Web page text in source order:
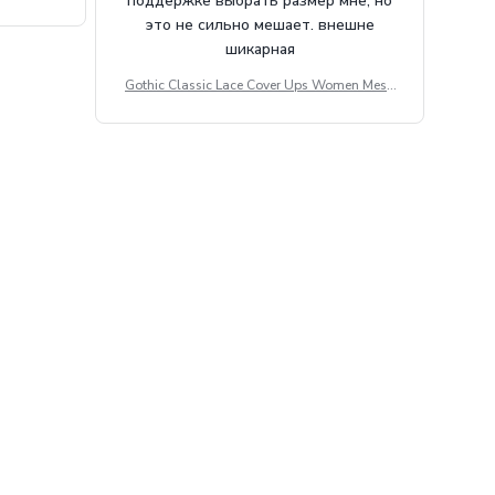
это не сильно мешает. внешне
шикарная
Gothic Classic Lace Cover Ups Women Mesh
se Y2k Black Rave Outfit Festival